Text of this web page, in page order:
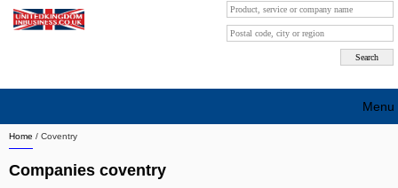
Home / Coventry
Companies coventry
Menu
Search company by city
Search company on industrie